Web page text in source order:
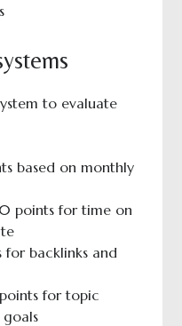
to evaluate
based on monthly
points for time on
backlinks and
for topic